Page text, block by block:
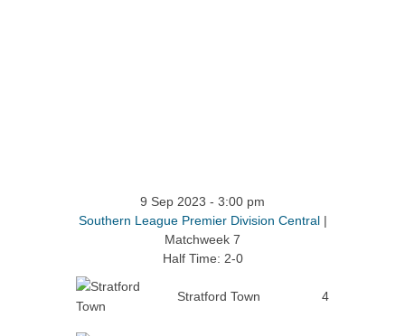
9 Sep 2023 - 3:00 pm
Southern League Premier Division Central |
Matchweek 7
Half Time: 2-0
Stratford Town 4